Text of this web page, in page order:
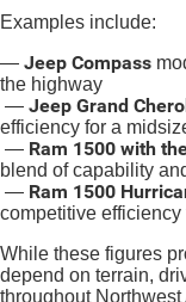
Examples include:
— Jeep Compass
the highway
— Jeep Grand
efficiency for a
— Ram 1500 with
blend of capability
— Ram 1500
competitive efficiency
While these figures
depend on terrain,
throughout Northwest